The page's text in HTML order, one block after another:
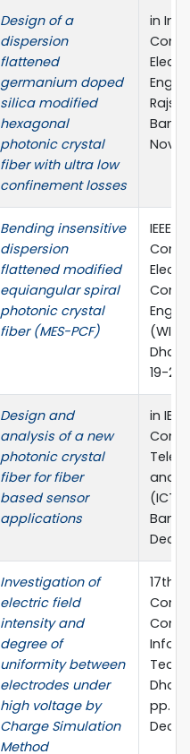
Design of a
dispersion
flattened
germanium doped
silica modified
hexagonal
photonic crystal
fiber with ultra low
confinement losses
in
Nov.,
Bending insensitive
dispersion
flattened modified
equiangular spiral
photonic crystal
fiber (MES-PCF)
IEEE
19-20
Design and
analysis of a new
photonic crystal
fiber for fiber
based sensor
applications
in
and
Dec.,
Investigation of
electric field
intensity and
degree of
uniformity between
electrodes under
high voltage by
Charge Simulation
Method
17th
pp.
Dec.,